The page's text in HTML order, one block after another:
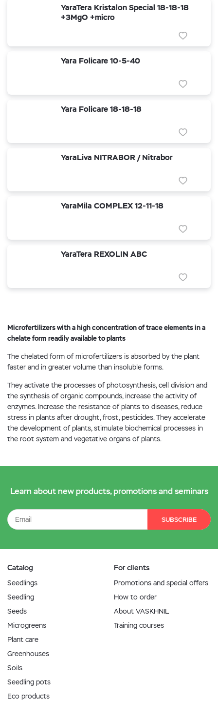
YaraTera Kristalon Special 18-18-18
+3MgO +micro
Yara Folicare 10-5-40
Yara Folicare 18-18-18
YaraLiva NITRABOR / Nitrabor
YaraMila COMPLEX 12-11-18
YaraTera REXOLIN ABC
Microfertilizers with a high concentration of trace elements in a
chelate form readily available to plants
The chelated form of microfertilizers is absorbed by the plant
faster and in greater volume than insoluble forms.
They activate the processes of photosynthesis, cell division and
the synthesis of organic compounds, increase the activity of
enzymes. Increase the resistance of plants to diseases, reduce
stress in plants after drought, frost, pesticides. They accelerate
the development of plants, stimulate biochemical processes in
the root system and vegetative organs of plants.
Learn about new products, promotions and seminars
SUBSCRIBE
Catalog
Seedlings
Seedling
Seeds
Microgreens
Plant care
Greenhouses
Soils
Seedling pots
Eco products
For clients
Promotions and special offers
How to order
About VASKHNIL
Training courses